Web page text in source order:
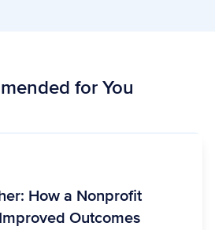
for You
How a Nonprofit
Outcomes